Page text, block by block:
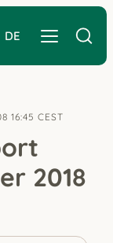
DE
16:45 CEST
2018